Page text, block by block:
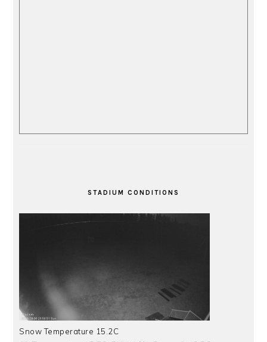
STADIUM CONDITIONS
Snow Temperature 15.2C